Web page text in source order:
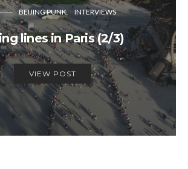
BEIJING PUNK INTERVIEWS
lines in Paris (2/3)
VIEW POST